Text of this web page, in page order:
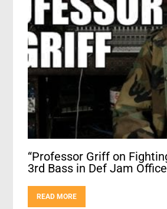
“Professor Griff on
3rd Bass in Def Jam
READ MORE